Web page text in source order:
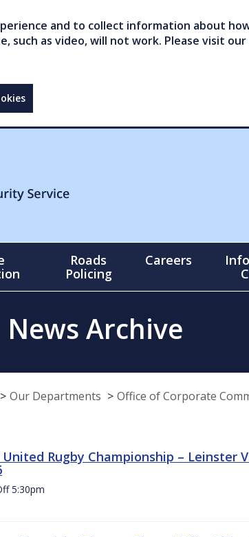
and to collect information about
such as video, will not work. Please visit our
Roads
Policing
Careers
News Archive
Our Departments Office of Corporate
United Rugby Championship – Leinster
5:30pm